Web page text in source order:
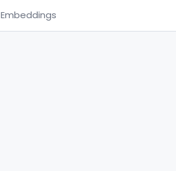
Embeddings